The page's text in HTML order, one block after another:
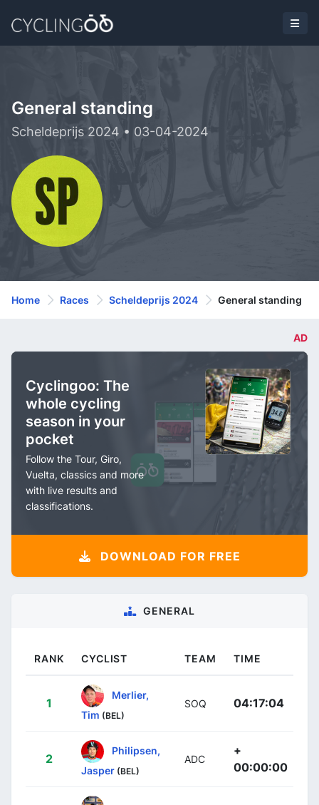
General standing
Scheldeprijs 2024 • 03-04-2024
Home Races Scheldeprijs 2024 General standing
AD
Cyclingoo: The
whole cycling
season in your
pocket
Follow the Tour, Giro,
Vuelta, classics and more
with live results and
classifications.
DOWNLOAD FOR FREE
GENERAL
RANK CYCLIST TEAM TIME
1
Merlier,
Tim (BEL)
SOQ 04:17:04
2
Philipsen,
Jasper (BEL)
ADC
+
00:00:00